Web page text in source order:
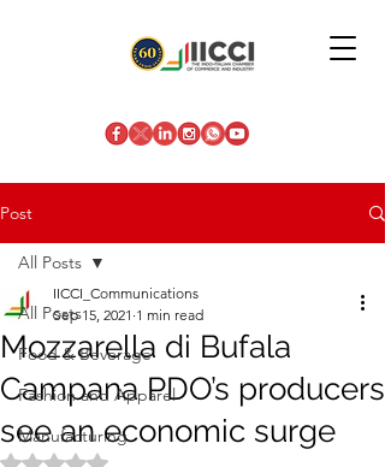
Post
All Posts
Food & Beverage
Fashion and Apparel
Manufacturing
All Posts
Mozzarella di Bufala
Campana PDO’s producers
see an economic surge
IICCI_Communications
Sep 15, 2021 1 min read
Rated NaN out of 5 stars.